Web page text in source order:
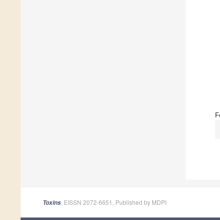
Toxins, EISSN 2072-6651, Published by MDPI